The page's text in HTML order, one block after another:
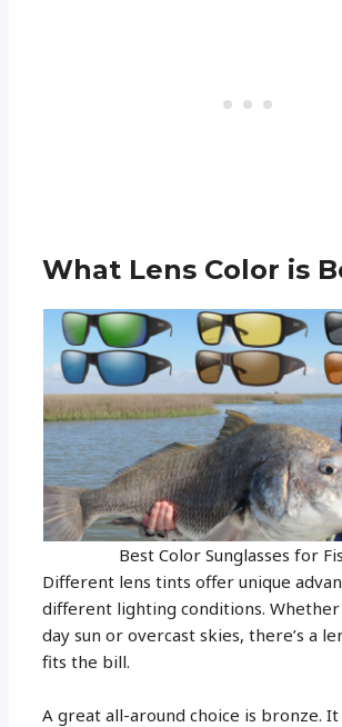
What Lens Color is
Best Color Sunglasses for
Different lens tints offer unique
different lighting conditions. Whether
day sun or overcast skies, there’s a
fits the bill.
A great all-around choice is bronze.